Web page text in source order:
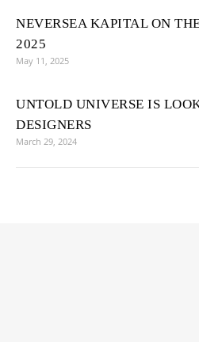
NEVERSEA KAPITAL ON
2025
May 11, 2025
UNTOLD UNIVERSE IS
DESIGNERS
March 29, 2024